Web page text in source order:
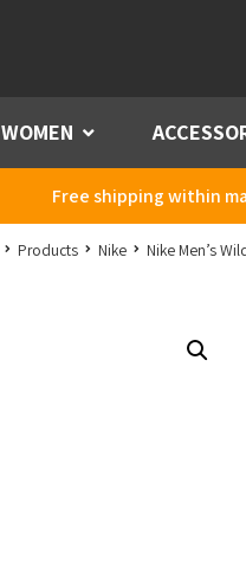
WOMEN Menu
Free shipping within
Products Nike Nike Men’s